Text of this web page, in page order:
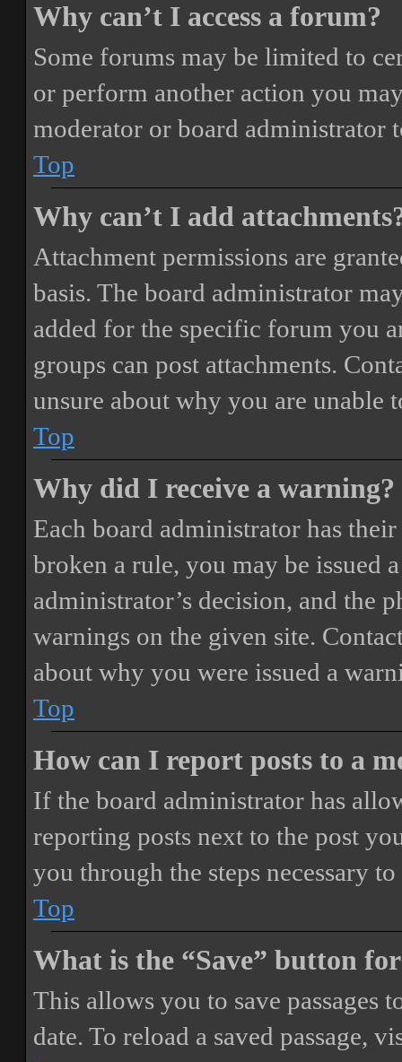
Why can’t I access a forum?
Some forums may be limited to
or perform another action you
moderator or board administrator
Top
Why can’t I add
Attachment permissions are
basis. The board administrator
added for the specific forum you
groups can post attachments.
unsure about why you are unable
Top
Why did I receive a warning?
Each board administrator has
broken a rule, you may be issued
administrator’s decision, and the
warnings on the given site.
about why you were issued a
Top
How can I report posts to a
If the board administrator has
reporting posts next to the post
you through the steps necessary
Top
What is the “Save” button
This allows you to save passages
date. To reload a saved passage,